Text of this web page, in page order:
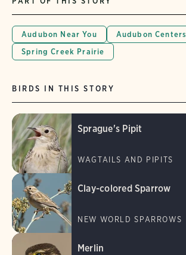
Audubon Near You
Audubon Centers
Spring Creek Prairie
BIRDS IN THIS STORY
Sprague's Pipit
WAGTAILS AND PIPITS
Clay-colored Sparrow
NEW WORLD SPARROWS
Merlin